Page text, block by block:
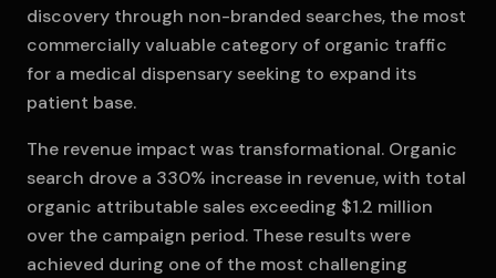
discovery through non-branded searches, the most
commercially valuable category of organic traffic
for a medical dispensary seeking to expand its
patient base.
The revenue impact was transformational. Organic
search drove a 330% increase in revenue, with total
organic attributable sales exceeding $1.2 million
over the campaign period. These results were
achieved during one of the most challenging